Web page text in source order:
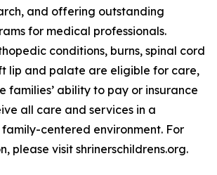
and offering outstanding
for medical professionals.
conditions, burns, spinal cord
lip and palate are eligible for care,
families’ ability to pay or insurance
all care and services in a
centered environment. For
please visit shrinerschildrens.org.